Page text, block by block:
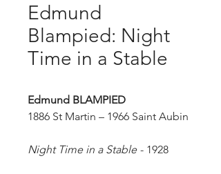
Edmund
Blampied: Night
Time in a Stable
Edmund BLAMPIED
1886 St Martin – 1966 Saint Aubin
Night Time in a Stable - 1928